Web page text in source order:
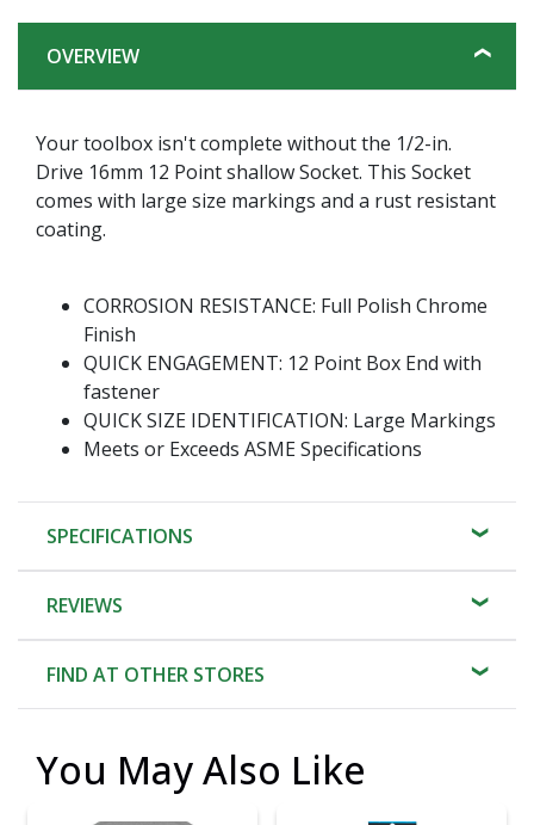
OVERVIEW
Your toolbox isn't complete without the 1/2-in.
Drive 16mm 12 Point shallow Socket. This Socket
comes with large size markings and a rust resistant
coating.
CORROSION RESISTANCE: Full Polish Chrome
Finish
QUICK ENGAGEMENT: 12 Point Box End with
fastener
QUICK SIZE IDENTIFICATION: Large Markings
Meets or Exceeds ASME Specifications
SPECIFICATIONS
REVIEWS
FIND AT OTHER STORES
You May Also Like